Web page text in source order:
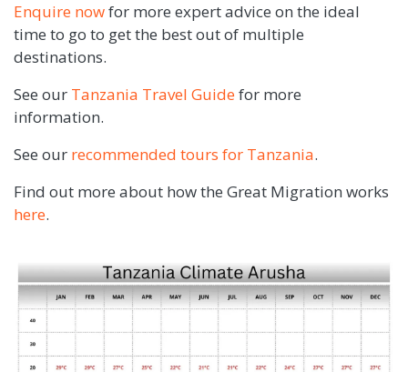
Enquire nowfor more expert advice on the ideal
time to go to get the best out of multiple
destinations.
See our Tanzania Travel Guidefor more
information.
See our recommended tours for Tanzania.
Find out more about how the Great Migration works
here.